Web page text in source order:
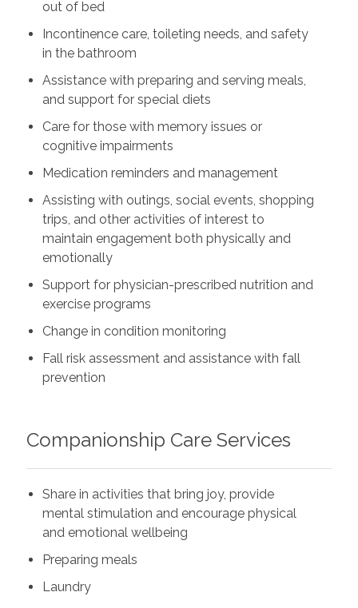
out of bed
Incontinence care, toileting needs, and safety
in the bathroom
Assistance with preparing and serving meals,
and support for special diets
Care for those with memory issues or
cognitive impairments
Medication reminders and management
Assisting with outings, social events, shopping
trips, and other activities of interest to
maintain engagement both physically and
emotionally
Support for physician-prescribed nutrition and
exercise programs
Change in condition monitoring
Fall risk assessment and assistance with fall
prevention
Companionship Care Services
Share in activities that bring joy, provide
mental stimulation and encourage physical
and emotional wellbeing
Preparing meals
Laundry